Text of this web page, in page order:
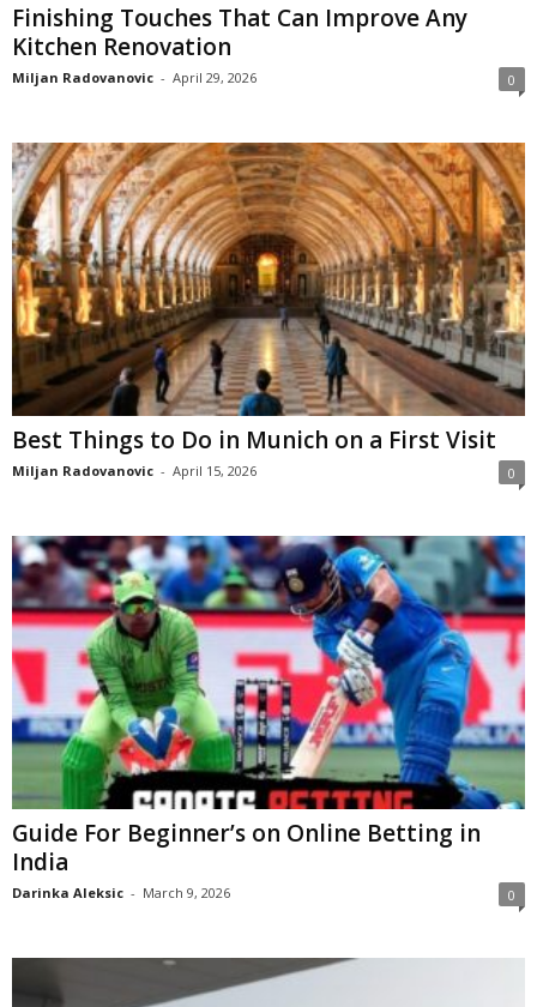
Finishing Touches That Can Improve Any
Kitchen Renovation
Miljan Radovanovic - April 29, 2026 0
Best Things to Do in Munich on a First Visit
Miljan Radovanovic - April 15, 2026 0
Guide For Beginner’s on Online Betting in
India
Darinka Aleksic - March 9, 2026 0